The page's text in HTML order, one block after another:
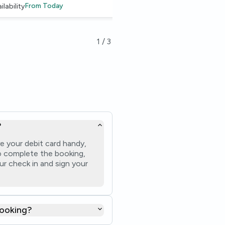
From Today
1 / 3
your debit card handy,
complete the booking,
check in and sign your